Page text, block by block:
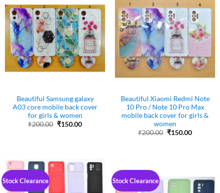
Beautiful Samsung galaxy
A03 core mobile back cover
for girls & women
₹200.00 Original
₹150.00Current
Beautiful Xiaomi Redmi Note
10 Pro / Note 10 Pro Max
mobile back cover for girls &
women
₹200.00 Original
₹150.00Current
Stock Clearance Stock Clearance